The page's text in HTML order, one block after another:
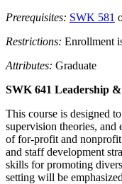
Prerequisites: SWK 581
Restrictions: Enrollment
Attributes: Graduate
SWK 641 Leadership
This course is designed
supervision theories, and
of for-profit and
and staff development
skills for promoting
setting will be